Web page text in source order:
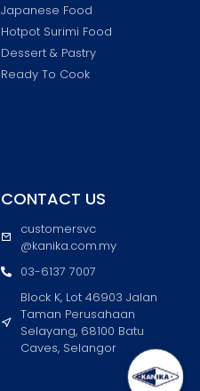
Japanese Food
Hotpot Surimi Food
Dessert & Pastry
Ready To Cook
CONTACT US
customersvc
@kanika.com.my
03-6137 7007
Block K, Lot 46903 Jalan
Taman Perusahaan
Selayang, 68100 Batu
Caves, Selangor